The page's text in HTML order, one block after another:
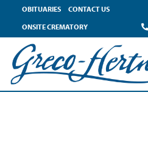
contentOBITUARIES
CONTACT US
ONSITE CREMATORY